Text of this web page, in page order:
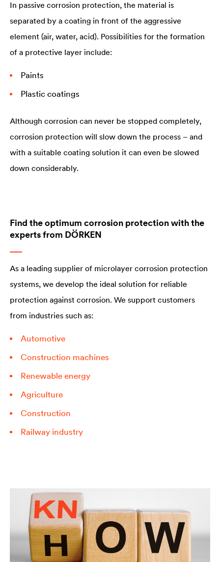
In passive corrosion protection, the material is
separated by a coating in front of the aggressive
element (air, water, acid). Possibilities for the formation
of a protective layer include:
Paints
Plastic coatings
Although corrosion can never be stopped completely,
corrosion protection will slow down the process – and
with a suitable coating solution it can even be slowed
down considerably.
Find the optimum corrosion protection with the
experts from DÖRKEN
As a leading supplier of microlayer corrosion protection
systems, we develop the ideal solution for reliable
protection against corrosion. We support customers
from industries such as:
Automotive
Construction machines
Renewable energy
Agriculture
Construction
Railway industry